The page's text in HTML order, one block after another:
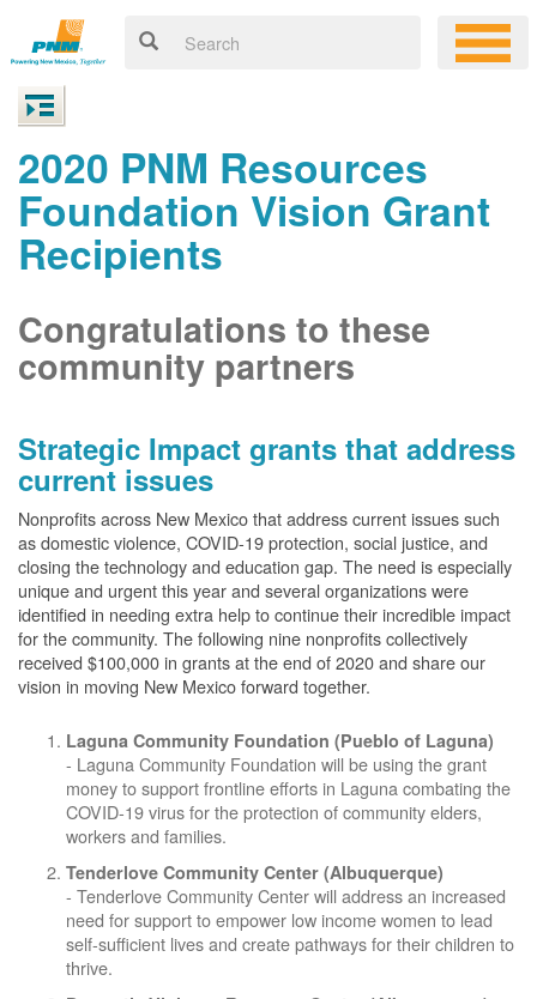
2020 PNM Resources
Foundation Vision Grant
Recipients
Congratulations to these
community partners
Strategic Impact grants that address
current issues
Nonprofits across New Mexico that address current issues such
as domestic violence, COVID-19 protection, social justice, and
closing the technology and education gap. The need is especially
unique and urgent this year and several organizations were
identified in needing extra help to continue their incredible impact
for the community. The following nine nonprofits collectively
received $100,000 in grants at the end of 2020 and share our
vision in moving New Mexico forward together.
Laguna Community Foundation (Pueblo of Laguna)
- Laguna Community Foundation will be using the grant
money to support frontline efforts in Laguna combating the
COVID-19 virus for the protection of community elders,
workers and families.
Tenderlove Community Center (Albuquerque)
- Tenderlove Community Center will address an increased
need for support to empower low income women to lead
self-sufficient lives and create pathways for their children to
thrive.